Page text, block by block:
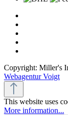
Copyright: Miller's
Webagentur Voigt
This website uses
More information...